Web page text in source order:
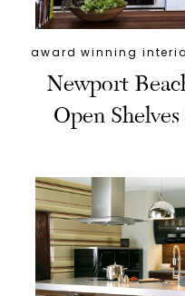
award winning
Newport
Open